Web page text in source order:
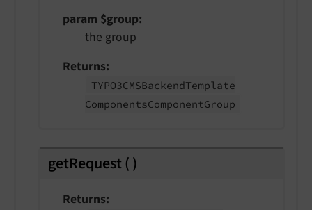
param $group
the group
Returns
TYPO3CMSBackendTemplate
ComponentsComponentGroup
getRequest()
Returns